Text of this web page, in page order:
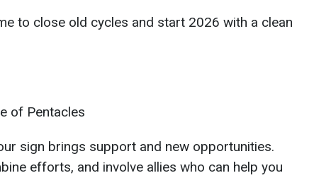
to close old cycles and start 2026 with a clean
of Pentacles
sign brings support and new opportunities.
efforts, and involve allies who can help you